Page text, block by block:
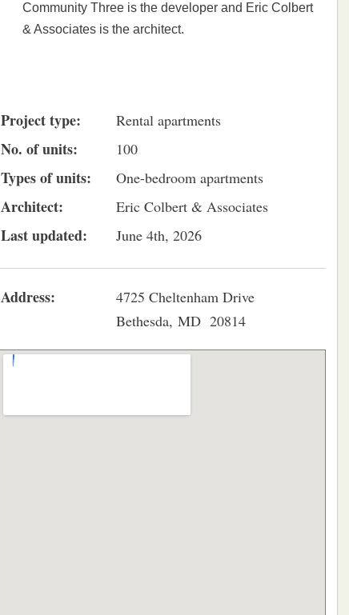
Community Three is the developer and Eric Colbert
& Associates is the architect.
Project type: Rental apartments
No. of units: 100
Types of units: One-bedroom apartments
Architect: Eric Colbert & Associates
Last updated: June 4th, 2026
Address:
4725 Cheltenham Drive
Bethesda, MD 20814